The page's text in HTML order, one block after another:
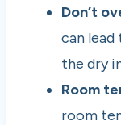
Don’t
can
the dry
Room
room